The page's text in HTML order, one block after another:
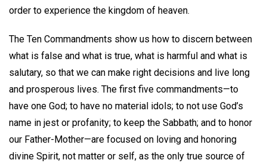
order to experience the kingdom of heaven.
The Ten Commandments show us how to discern between
what is false and what is true, what is harmful and what is
salutary, so that we can make right decisions and live long
and prosperous lives. The first five commandments—to
have one God; to have no material idols; to not use God’s
name in jest or profanity; to keep the Sabbath; and to honor
our Father-Mother—are focused on loving and honoring
divine Spirit, not matter or self, as the only true source of